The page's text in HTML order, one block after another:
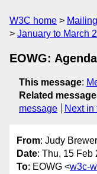
W3C home
January to March
EOWG:
This message:
Related
message
Next in
From: Judy
Date: Thu, 15 Feb
To: EOWG <w3c-